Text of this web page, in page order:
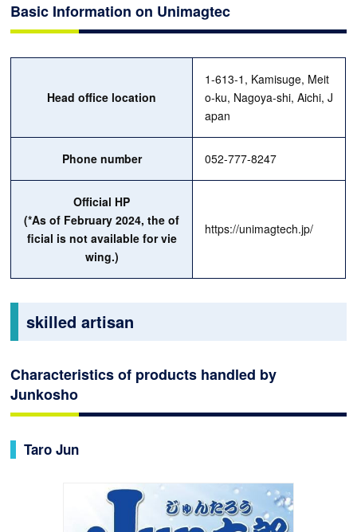
Basic Information on Unimagtec
Head office location
1-613-1, Kamisuge, Meit
o-ku, Nagoya-shi, Aichi, J
apan
Phone number 052-777-8247
Official HP
(*As of February 2024, the of
ficial is not available for vie
wing.)
https://unimagtech.jp/
skilled artisan
Characteristics of products handled by
Junkosho
Taro Jun